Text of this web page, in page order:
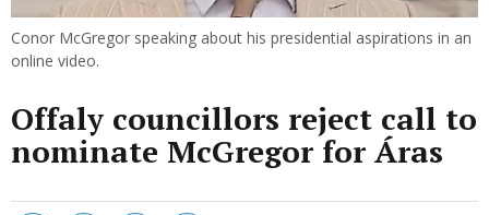
Conor McGregor speaking about his presidential aspirations in an
online video.
Offaly councillors reject call to
nominate McGregor for Áras